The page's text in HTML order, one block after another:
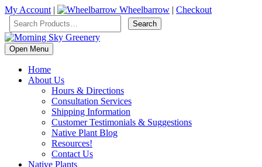
My Account | Wheelbarrow | Checkout
Open Menu
Home
About Us
Hours & Directions
Consultation Services
Shipping Information
Customer Testimonials & Suggestions
Native Plant Blog
Resources!
Contact Us
Native Plants